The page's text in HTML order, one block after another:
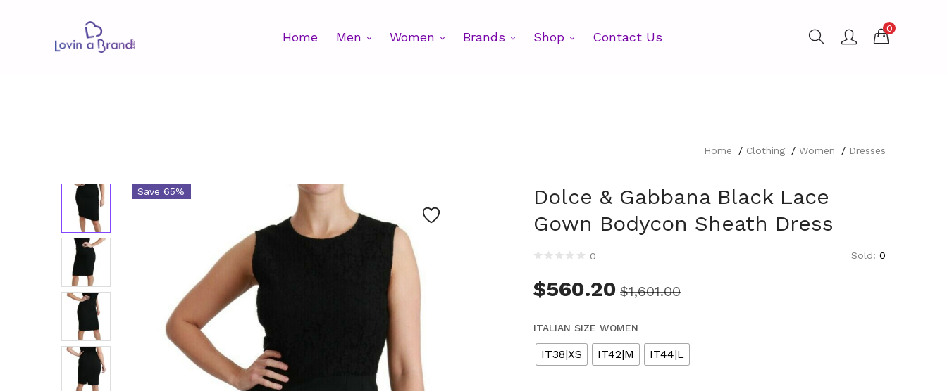
Home Men Women Brands Shop Contact Us
0
Home Clothing Women Dresses
Save 65%
Dolce & Gabbana Black Lace
Gown Bodycon Sheath Dress
0 Sold: 0
$560.20 $1,601.00
ITALIAN SIZE WOMEN
IT38|XS IT42|M IT44|L